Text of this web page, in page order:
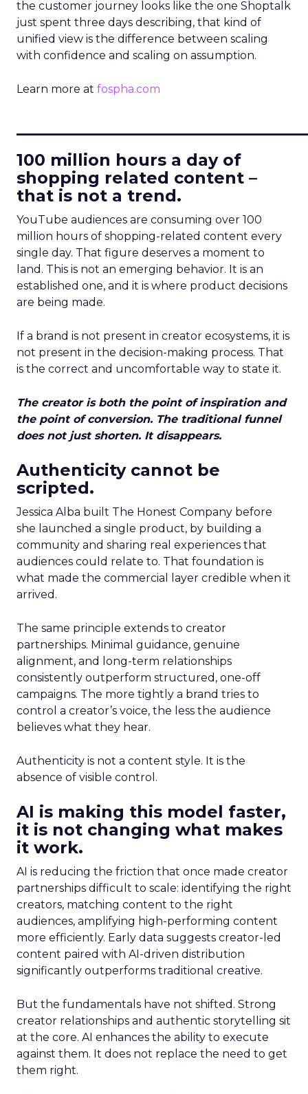
the customer journey looks like the one Shoptalk
just spent three days describing, that kind of
unified view is the difference between scaling
with confidence and scaling on assumption.
Learn more at fospha.com
100 million hours a day of
shopping related content –
that is not a trend.
YouTube audiences are consuming over 100
million hours of shopping-related content every
single day. That figure deserves a moment to
land. This is not an emerging behavior. It is an
established one, and it is where product decisions
are being made.
If a brand is not present in creator ecosystems, it is
not present in the decision-making process. That
is the correct and uncomfortable way to state it.
The creator is both the point of inspiration and
the point of conversion. The traditional funnel
does not just shorten. It disappears.
Authenticity cannot be
scripted.
Jessica Alba built The Honest Company before
she launched a single product, by building a
community and sharing real experiences that
audiences could relate to. That foundation is
what made the commercial layer credible when it
arrived.
The same principle extends to creator
partnerships. Minimal guidance, genuine
alignment, and long-term relationships
consistently outperform structured, one-off
campaigns. The more tightly a brand tries to
control a creator’s voice, the less the audience
believes what they hear.
Authenticity is not a content style. It is the
absence of visible control.
AI is making this model faster,
it is not changing what makes
it work.
AI is reducing the friction that once made creator
partnerships difficult to scale: identifying the right
creators, matching content to the right
audiences, amplifying high-performing content
more efficiently. Early data suggests creator-led
content paired with AI-driven distribution
significantly outperforms traditional creative.
But the fundamentals have not shifted. Strong
creator relationships and authentic storytelling sit
at the core. AI enhances the ability to execute
against them. It does not replace the need to get
them right.